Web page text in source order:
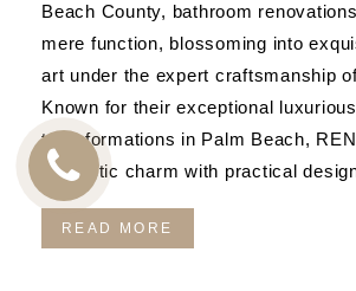
Beach County, bathroom
mere function, blossoming into
art under the expert craftsmanship
Known for their exceptional
transformations in Palm Beach,
aesthetic charm with practical
READ MORE
CALL
US